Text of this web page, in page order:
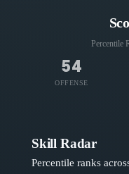
Percentile
54
OFFENSE
Skill Radar
Percentile ranks